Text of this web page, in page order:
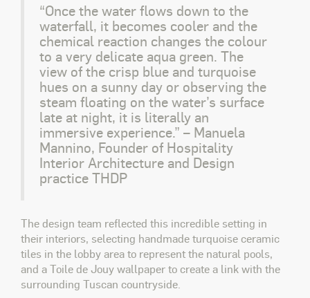
“Once the water flows down to the
waterfall, it becomes cooler and the
chemical reaction changes the colour
to a very delicate aqua green. The
view of the crisp blue and turquoise
hues on a sunny day or observing the
steam floating on the water’s surface
late at night, it is literally an
immersive experience.” – Manuela
Mannino, Founder of Hospitality
Interior Architecture and Design
practice THDP
The design team reflected this incredible setting in
their interiors, selecting handmade turquoise ceramic
tiles in the lobby area to represent the natural pools,
and a Toile de Jouy wallpaper to create a link with the
surrounding Tuscan countryside.